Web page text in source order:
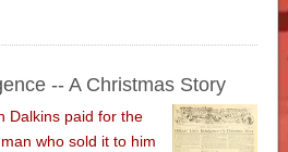
-- A Christmas Story
Dalkins paid for the
who sold it to him